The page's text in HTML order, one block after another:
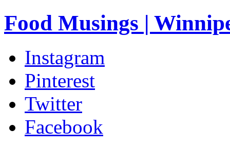
Food Musings |
Instagram
Pinterest
Twitter
Facebook